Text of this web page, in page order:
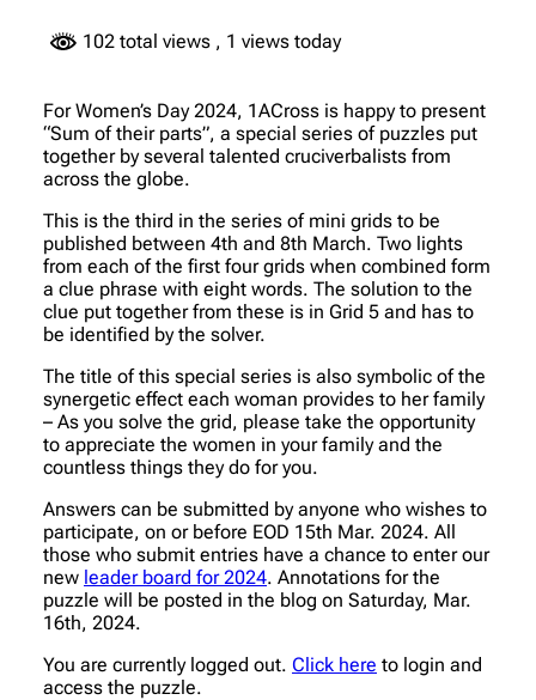
102 total views , 1 views today
For Women’s Day 2024, 1ACross is happy to present
“Sum of their parts”, a special series of puzzles put
together by several talented cruciverbalists from
across the globe.
This is the third in the series of mini grids to be
published between 4th and 8th March. Two lights
from each of the first four grids when combined form
a clue phrase with eight words. The solution to the
clue put together from these is in Grid 5 and has to
be identified by the solver.
The title of this special series is also symbolic of the
synergetic effect each woman provides to her family
– As you solve the grid, please take the opportunity
to appreciate the women in your family and the
countless things they do for you.
Answers can be submitted by anyone who wishes to
participate, on or before EOD 15th Mar. 2024. All
those who submit entries have a chance to enter our
new leader board for 2024. Annotations for the
puzzle will be posted in the blog on Saturday, Mar.
16th, 2024.
You are currently logged out. Click here to login and
access the puzzle.